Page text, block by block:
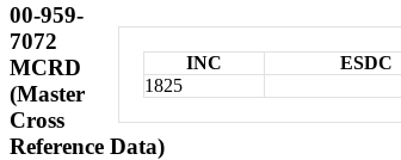
INC ESDC
1825
00-959-
7072
MCRD
(Master
Cross
Reference Data)